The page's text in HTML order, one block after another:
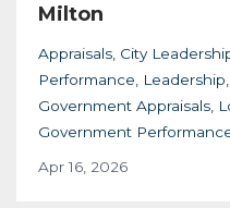
Milton
Appraisals City
Performance
Leadership
Government Appraisals
Government
Apr 16, 2026